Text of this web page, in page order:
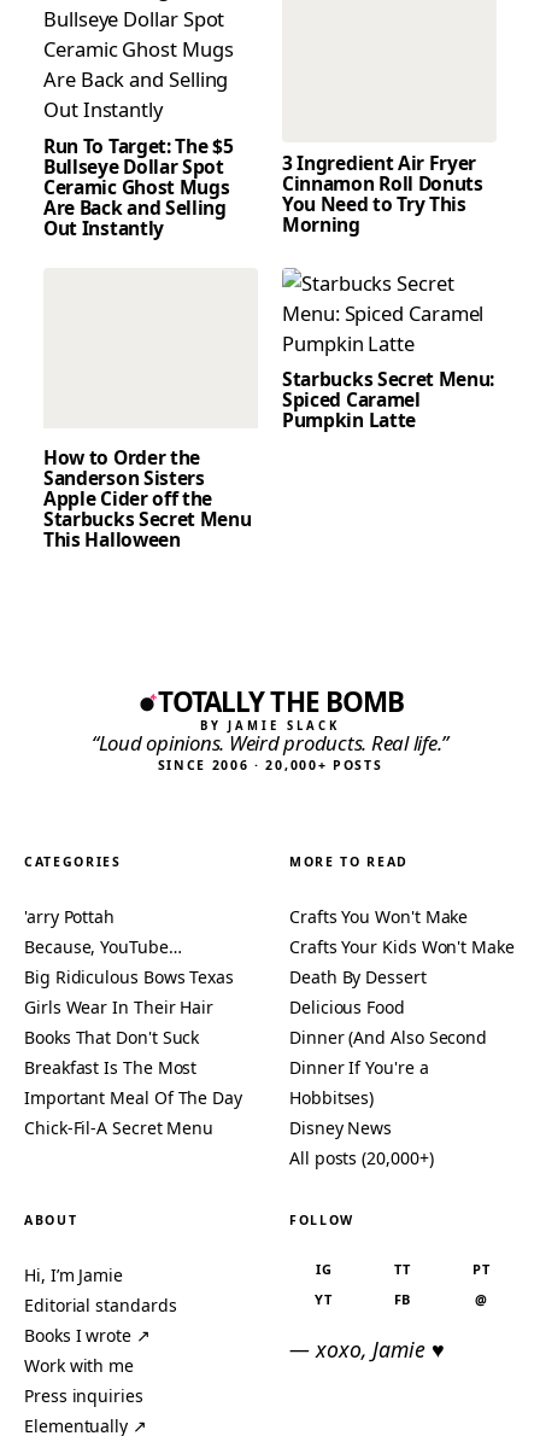
Run To Target: The $5
Bullseye Dollar Spot
Ceramic Ghost Mugs
Are Back and Selling
Out Instantly
3 Ingredient Air Fryer
Cinnamon Roll Donuts
You Need to Try This
Morning
How to Order the
Sanderson Sisters
Apple Cider off the
Starbucks Secret Menu
This Halloween
Starbucks Secret Menu:
Spiced Caramel
Pumpkin Latte
TOTALLY THE BOMB
BY JAMIE SLACK
“Loud opinions. Weird products. Real life.”
SINCE 2006 · 20,000+ POSTS
CATEGORIES
'arry Pottah
Because, YouTube…
Big Ridiculous Bows Texas
Girls Wear In Their Hair
Books That Don't Suck
Breakfast Is The Most
Important Meal Of The Day
Chick-Fil-A Secret Menu
MORE TO READ
Crafts You Won't Make
Crafts Your Kids Won't Make
Death By Dessert
Delicious Food
Dinner (And Also Second
Dinner If You're a
Hobbitses)
Disney News
All posts (20,000+)
ABOUT
Hi, I’m Jamie
Editorial standards
Books I wrote ↗
Work with me
Press inquiries
Elementually ↗
FOLLOW
IG TT
PT
YT
FB @
— xoxo, Jamie ♥